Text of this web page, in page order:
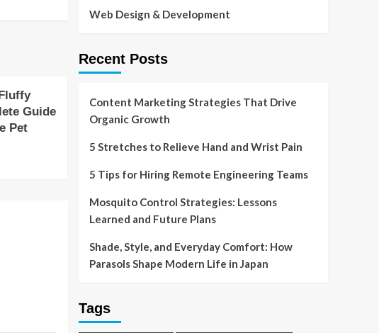
Guide
Pet
Web Design & Development
Recent Posts
Content Marketing Strategies That Drive
Organic Growth
5 Stretches to Relieve Hand and Wrist Pain
5 Tips for Hiring Remote Engineering Teams
Mosquito Control Strategies: Lessons
Learned and Future Plans
Shade, Style, and Everyday Comfort: How
Parasols Shape Modern Life in Japan
Tags